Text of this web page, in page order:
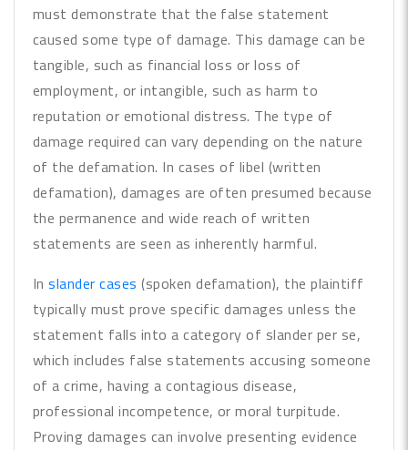
must demonstrate that the false statement
caused some type of damage. This damage can be
tangible, such as financial loss or loss of
employment, or intangible, such as harm to
reputation or emotional distress. The type of
damage required can vary depending on the nature
of the defamation. In cases of libel (written
defamation), damages are often presumed because
the permanence and wide reach of written
statements are seen as inherently harmful.
Inslander cases (spoken defamation), the plaintiff
typically must prove specific damages unless the
statement falls into a category of slander per se,
which includes false statements accusing someone
of a crime, having a contagious disease,
professional incompetence, or moral turpitude.
Proving damages can involve presenting evidence